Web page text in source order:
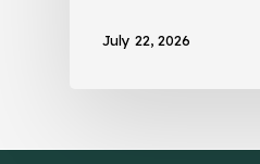
July 22, 2026